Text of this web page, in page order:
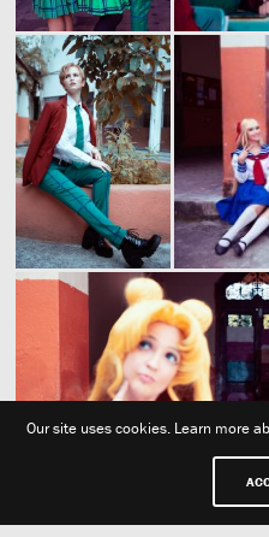
Our site uses cookies. Learn more